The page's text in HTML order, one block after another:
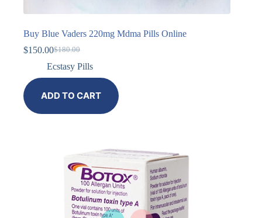
Buy Blue Vaders 220mg Mdma Pills Online
$180.00
$150.00
Ecstasy Pills
ADD TO CART